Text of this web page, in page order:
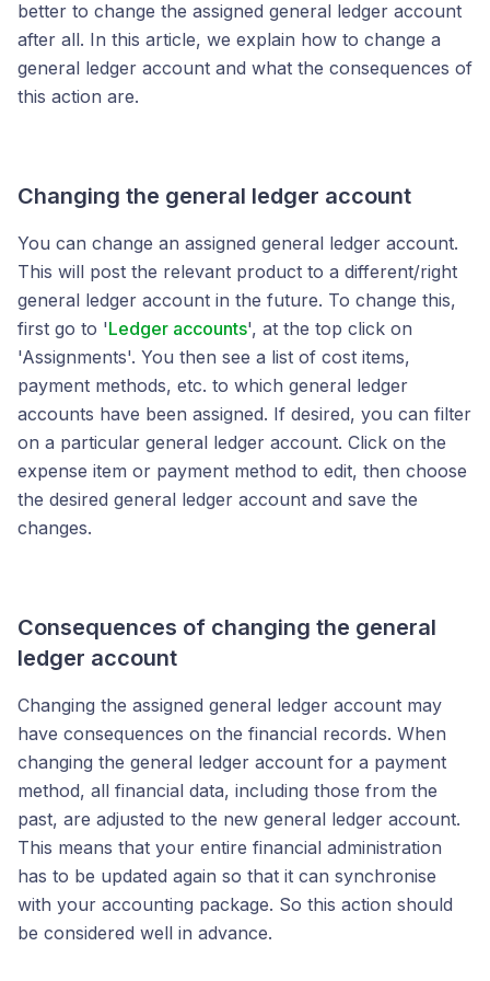
better to change the assigned general ledger account
after all. In this article, we explain how to change a
general ledger account and what the consequences of
this action are.
Changing the general ledger account
You can change an assigned general ledger account.
This will post the relevant product to a different/right
general ledger account in the future. To change this,
first go to 'Ledger accounts', at the top click on
'Assignments'. You then see a list of cost items,
payment methods, etc. to which general ledger
accounts have been assigned. If desired, you can filter
on a particular general ledger account. Click on the
expense item or payment method to edit, then choose
the desired general ledger account and save the
changes.
Consequences of changing the general
ledger account
Changing the assigned general ledger account may
have consequences on the financial records. When
changing the general ledger account for a payment
method, all financial data, including those from the
past, are adjusted to the new general ledger account.
This means that your entire financial administration
has to be updated again so that it can synchronise
with your accounting package. So this action should
be considered well in advance.